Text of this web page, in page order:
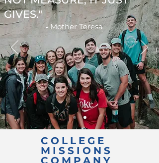
GIVES."
- Mother Teresa
COLLEGE
MISSIONS
COMPANY